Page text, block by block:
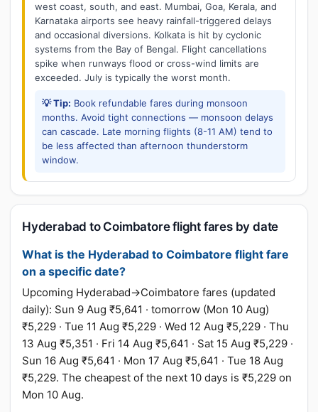
west coast, south, and east. Mumbai, Goa, Kerala, and
Karnataka airports see heavy rainfall-triggered delays
and occasional diversions. Kolkata is hit by cyclonic
systems from the Bay of Bengal. Flight cancellations
spike when runways flood or cross-wind limits are
exceeded. July is typically the worst month.
💡 Tip: Book refundable fares during monsoon
months. Avoid tight connections — monsoon delays
can cascade. Late morning flights (8-11 AM) tend to
be less affected than afternoon thunderstorm
window.
Hyderabad to Coimbatore flight fares by date
What is the Hyderabad to Coimbatore flight fare
on a specific date?
Upcoming Hyderabad→Coimbatore fares (updated
daily): Sun 9 Aug ₹5,641 · tomorrow (Mon 10 Aug)
₹5,229 · Tue 11 Aug ₹5,229 · Wed 12 Aug ₹5,229 · Thu
13 Aug ₹5,351 · Fri 14 Aug ₹5,641 · Sat 15 Aug ₹5,229 ·
Sun 16 Aug ₹5,641 · Mon 17 Aug ₹5,641 · Tue 18 Aug
₹5,229. The cheapest of the next 10 days is ₹5,229 on
Mon 10 Aug.